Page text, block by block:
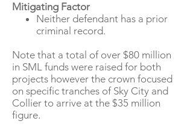
Mitigating Factor
Neither defendant has a prior
criminal record.​
Note that a total of over $80 million
in SML funds were raised for both
projects however the crown focused
on specific tranches of Sky City and
Collier to arrive at the $35 million
figure.